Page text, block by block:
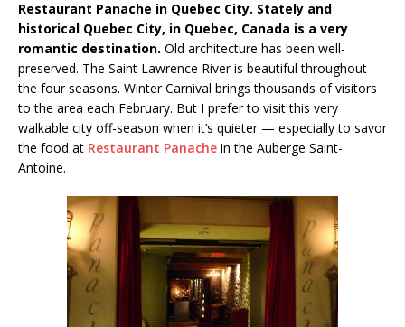
Restaurant Panache in Quebec City. Stately and
historical Quebec City, in Quebec, Canada is a very
romantic destination. Old architecture has been well-
preserved. The Saint Lawrence River is beautiful throughout
the four seasons. Winter Carnival brings thousands of visitors
to the area each February. But I prefer to visit this very
walkable city off-season when it’s quieter — especially to savor
the food at Restaurant Panache in the Auberge Saint-
Antoine.